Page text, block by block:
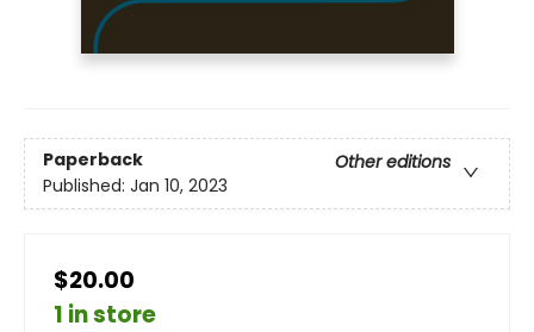
Paperback
Other editions
Published: Jan 10, 2023
$20.00
1 in store